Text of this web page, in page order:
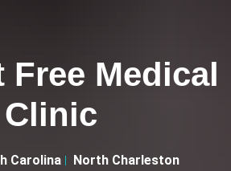
Free Medical
Clinic
Carolina
North Charleston